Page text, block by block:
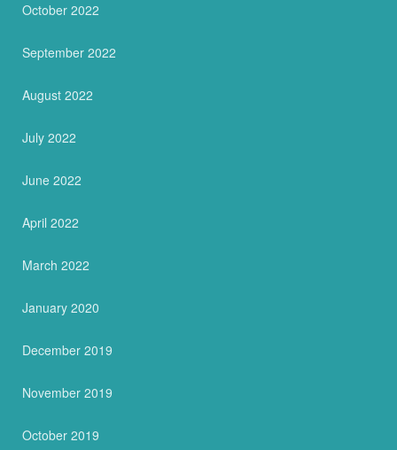
October 2022
September 2022
August 2022
July 2022
June 2022
April 2022
March 2022
January 2020
December 2019
November 2019
October 2019